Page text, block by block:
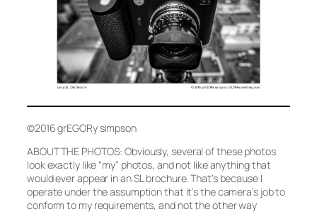
©2016 grEGORy simpson
ABOUT THE PHOTOS: Obviously, several of these photos
look exactly like “my” photos, and not like anything that
would ever appear in an SL brochure. That’s because I
operate under the assumption that it’s the camera’s job to
conform to my requirements, and not the other way